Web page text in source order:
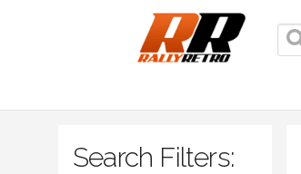
Search Filters: